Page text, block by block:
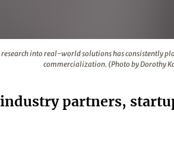
into real-world solutions has consistently
commercialization. (Photo by Dorothy
partners,